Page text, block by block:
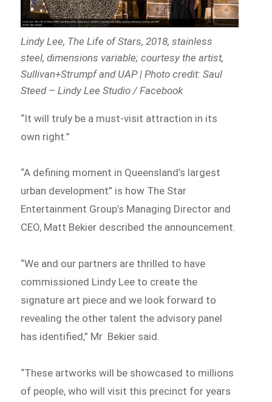
Lindy Lee, The Life of Stars, 2018, stainless
steel, dimensions variable; courtesy the artist,
Sullivan+Strumpf and UAP | Photo credit: Saul
Steed – Lindy Lee Studio / Facebook
“It will truly be a must-visit attraction in its
own right.”
“A defining moment in Queensland’s largest
urban development” is how The Star
Entertainment Group’s Managing Director and
CEO, Matt Bekier described the announcement.
“We and our partners are thrilled to have
commissioned Lindy Lee to create the
signature art piece and we look forward to
revealing the other talent the advisory panel
has identified,” Mr Bekier said.
“These artworks will be showcased to millions
of people, who will visit this precinct for years